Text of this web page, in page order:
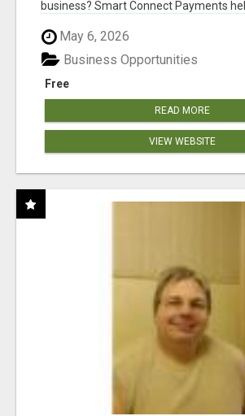
business? Smart Connect Payments
May 6, 2026
Free
Business Opportunities
READ MORE
VIEW WEBSITE